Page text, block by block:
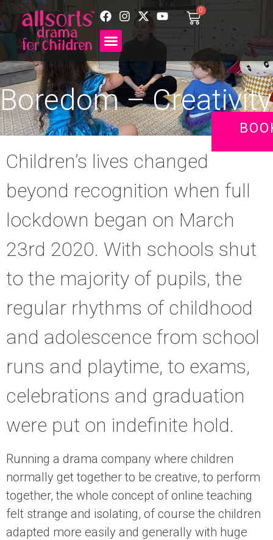
0
Boredom – Creativity
Children’s lives changed
beyond recognition when full
lockdown began on March
23rd 2020. With schools shut
to the majority of pupils, the
regular rhythms of childhood
and adolescence from school
runs and playtime, to exams,
celebrations and graduation
were put on indefinite hold.
Running a drama company where children
normally get together to be creative, to perform
together, the whole concept of online teaching
felt strange and isolating, of course the children
adapted more easily and generally with huge